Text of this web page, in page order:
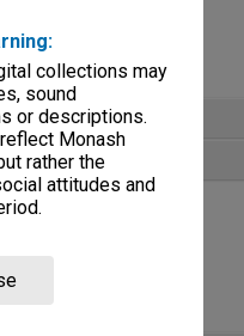
collections may
sound
or descriptions.
Monash
rather the
attitudes and
alpha-numeric series